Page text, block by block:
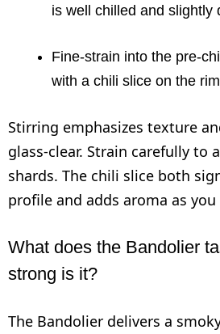
is well chilled and slightly
Fine-strain into the pre-
with a chili slice on the
Stirring emphasizes texture
glass-clear. Strain carefully to
shards. The chili slice both
profile and adds aroma as you
What does the Bandolier
strong is it?
The Bandolier delivers a